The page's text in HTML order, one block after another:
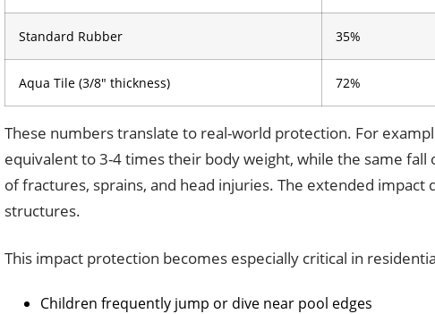
Standard Rubber 35%
Aqua Tile (3/8″ thickness) 72%
These numbers translate to real-world protection. For
equivalent to 3-4 times their body weight, while the same
of fractures, sprains, and head injuries. The extended
structures.
This impact protection becomes especially critical in
Children frequently jump or dive near pool edges